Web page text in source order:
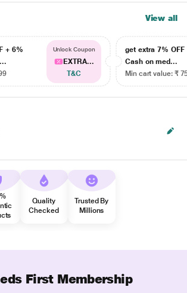
View all
+ 6%
Unlock Coupon
EXTRA...
T&C
get extra 7% OFF
Cash on med...
Min cart value: ₹
Quality
Checked
Trusted By
Millions
First Membership